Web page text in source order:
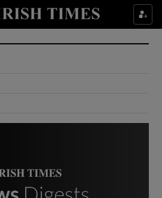
Show Culture sub sections
Show Environment sub sections